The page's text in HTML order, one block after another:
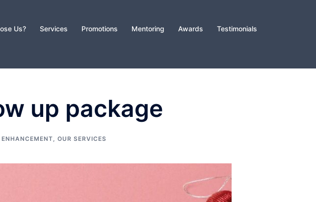
Us? Services Promotions Mentoring Awards
Testimonials
up package
ENHANCEMENT, OUR SERVICES